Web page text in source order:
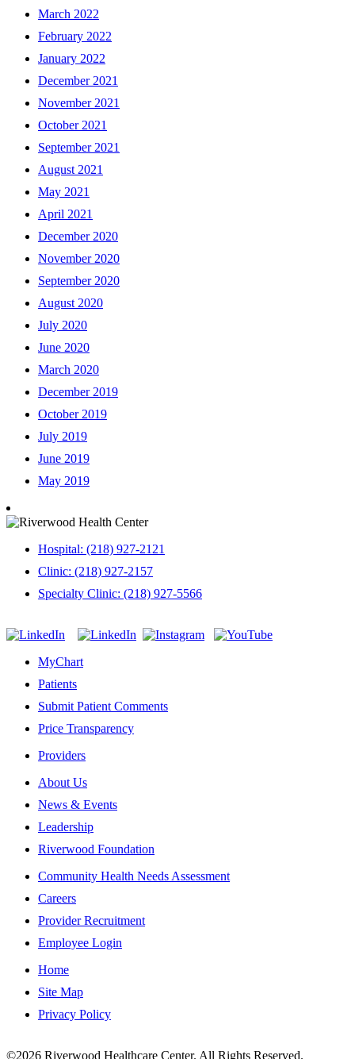
March 2022
February 2022
January 2022
December 2021
November 2021
October 2021
September 2021
August 2021
May 2021
April 2021
December 2020
November 2020
September 2020
August 2020
July 2020
June 2020
March 2020
December 2019
October 2019
July 2019
June 2019
May 2019
Hospital: (218) 927-2121
Clinic: (218) 927-2157
Specialty Clinic: (218) 927-5566
MyChart
Patients
Submit Patient Comments
Price Transparency
Providers
About Us
News & Events
Leadership
Riverwood Foundation
Community Health Needs Assessment
Careers
Provider Recruitment
Employee Login
Home
Site Map
Privacy Policy
©2026 Riverwood Healthcare Center. All Rights Reserved.